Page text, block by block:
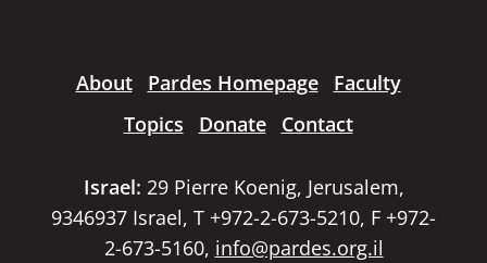
About Pardes Homepage
Faculty
Topics
Donate Contact
Israel: 29 Pierre Koenig, Jerusalem,
9346937 Israel, T +972-2-673-5210, F +972-
2-673-5160, info@pardes.org.il